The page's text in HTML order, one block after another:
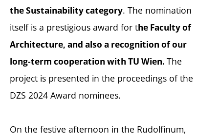
the Sustainability category. The nomination
itself is a prestigious award for the Faculty of
Architecture, and also a recognition of our
long-term cooperation with TU Wien. The
project is presented in the proceedings of the
DZS 2024 Award nominees.
On the festive afternoon in the Rudolfinum,